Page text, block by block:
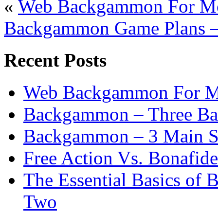
« Web Backgammon For
Backgammon Game Plans
Recent Posts
Web Backgammon For
Backgammon – Three
Backgammon – 3 Main
Free Action Vs.
The Essential Basics of
Two